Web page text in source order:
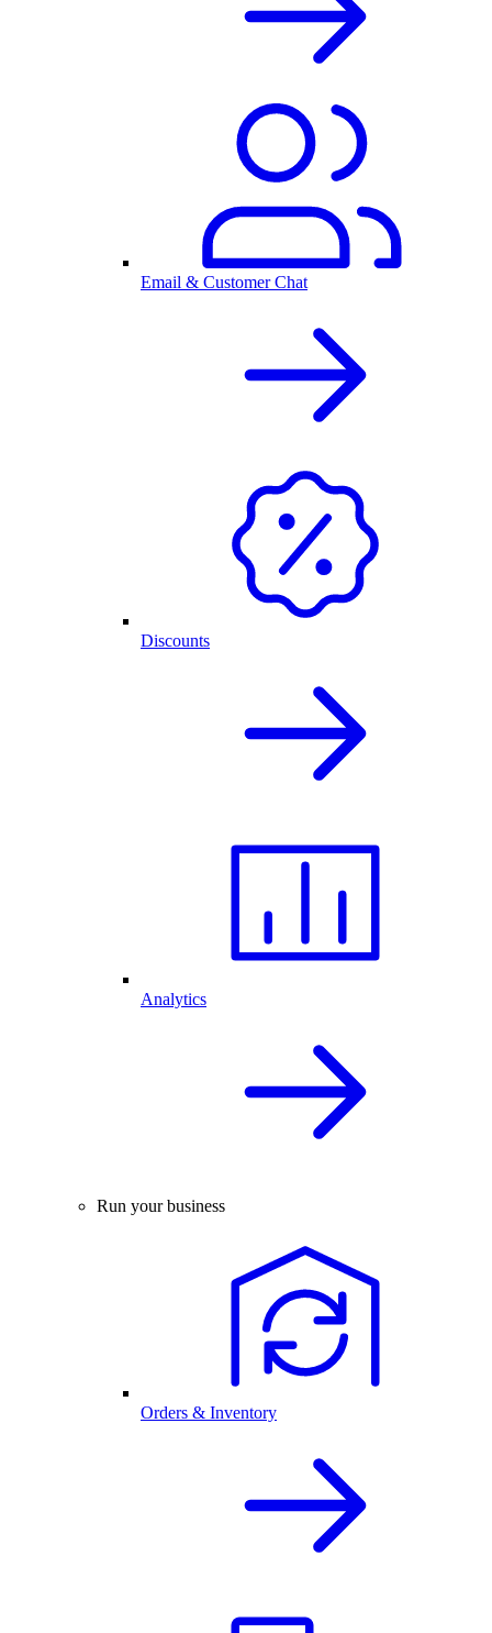
Email & Customer Chat
Discounts
Analytics
Run your business
Orders & Inventory